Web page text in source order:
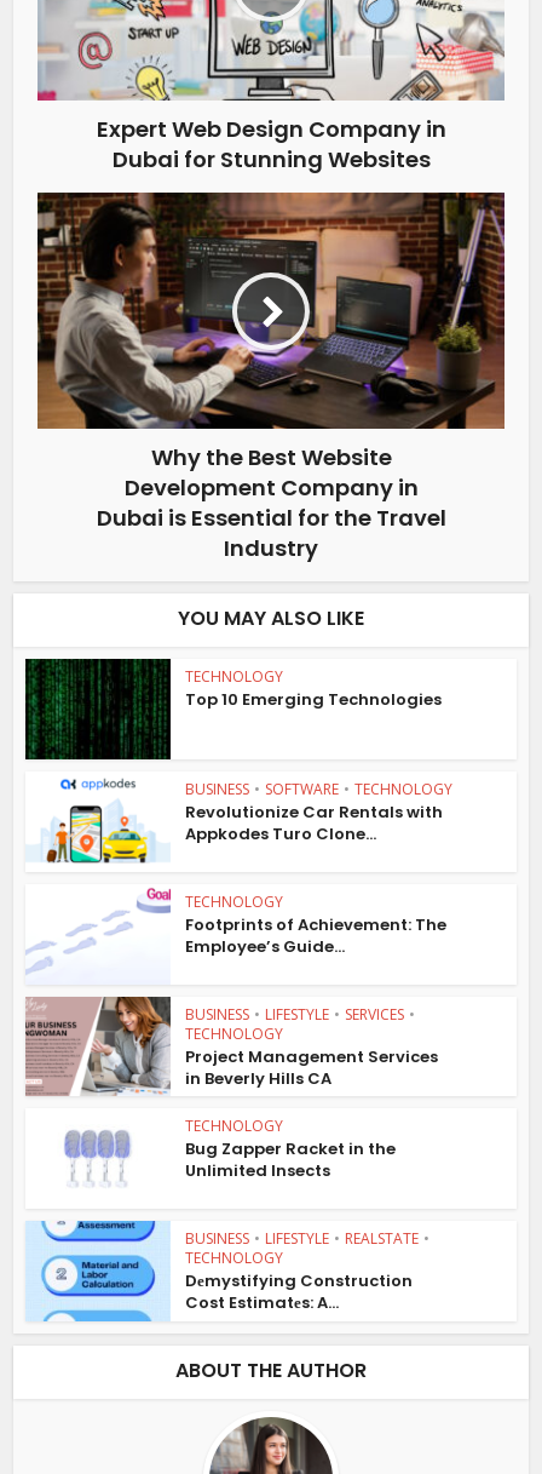
Expert Web Design Company in
Dubai for Stunning Websites
Why the Best Website
Development Company in
Dubai is Essential for the Travel
Industry
YOU MAY ALSO LIKE
TECHNOLOGY
Top 10 Emerging Technologies
BUSINESS • SOFTWARE • TECHNOLOGY
Revolutionize Car Rentals with
Appkodes Turo Clone...
TECHNOLOGY
Footprints of Achievement: The
Employee’s Guide...
BUSINESS • LIFESTYLE • SERVICES •
TECHNOLOGY
Project Management Services
in Beverly Hills CA
TECHNOLOGY
Bug Zapper Racket in the
Unlimited Insects
BUSINESS • LIFESTYLE • REALSTATE •
TECHNOLOGY
Dеmystifying Construction
Cost Estimatеs: A...
ABOUT THE AUTHOR